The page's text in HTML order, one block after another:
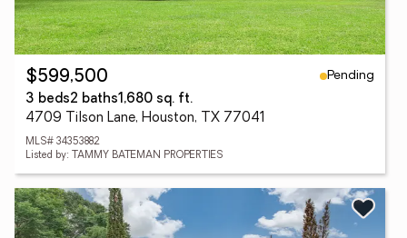
$599,500
Pending
3 beds2 baths1,680 sq. ft.
4709 Tilson Lane, Houston, TX 77041
MLS# 34353882
Listed by: TAMMY BATEMAN PROPERTIES